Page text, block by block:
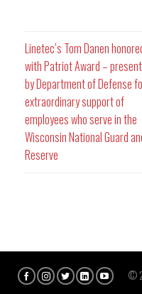
Linetec’s Tom Danen
with Patriot Award –
by Department of Defense
extraordinary support of
employees who serve in the
Wisconsin National Guard
Reserve
©